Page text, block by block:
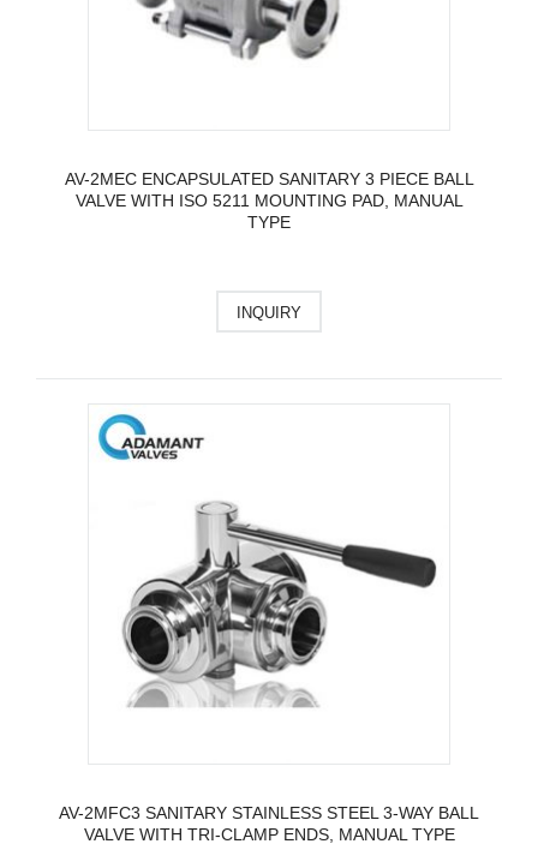
AV-2MEC ENCAPSULATED SANITARY 3 PIECE BALL
VALVE WITH ISO 5211 MOUNTING PAD, MANUAL
TYPE
INQUIRY
AV-2MFC3 SANITARY STAINLESS STEEL 3-WAY BALL
VALVE WITH TRI-CLAMP ENDS, MANUAL TYPE